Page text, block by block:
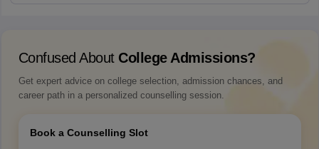
Confused About College Admissions?
Get expert advice on college selection, admission chances, and
career path in a personalized counselling session.
Book a Counselling Slot